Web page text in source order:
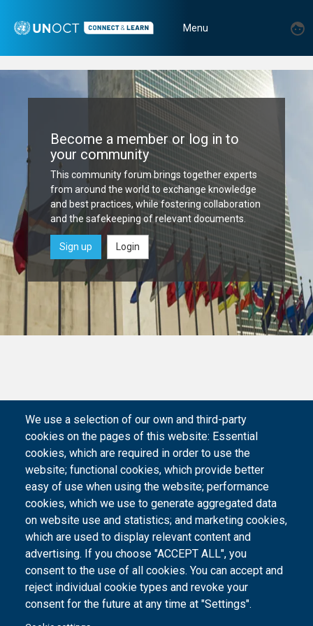
Home
UNOCT
Connect
Learn
Platform
User
menu
Menu
navigation
Become a member or log in to
your community
This community forum brings together experts
from around the world to exchange knowledge
and best practices, while fostering collaboration
and the safekeeping of relevant documents.
Sign up Login
We use a selection of our own and third-party
cookies on the pages of this website: Essential
cookies, which are required in order to use the
website; functional cookies, which provide better
easy of use when using the website; performance
cookies, which we use to generate aggregated data
on website use and statistics; and marketing cookies,
which are used to display relevant content and
advertising. If you choose "ACCEPT ALL", you
consent to the use of all cookies. You can accept and
reject individual cookie types and revoke your
consent for the future at any time at "Settings".